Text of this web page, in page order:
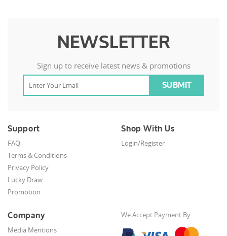
NEWSLETTER
Sign up to receive latest news & promotions
Support
FAQ
Terms & Conditions
Privacy Policy
Lucky Draw
Promotion
Shop With Us
Login/Register
Company
Media Mentions
We Accept Payment By